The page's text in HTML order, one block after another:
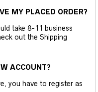
MY PLACED ORDER?
take 8-11 business
out the Shipping
ACCOUNT?
you have to register as